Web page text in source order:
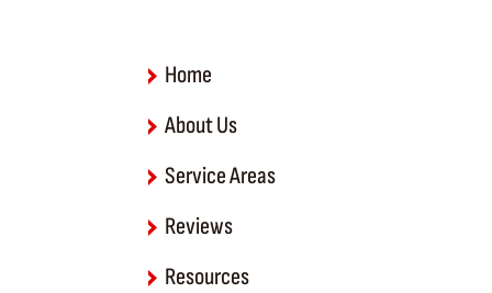
Home
About Us
Service Areas
Reviews
Resources